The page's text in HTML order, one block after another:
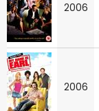
2006
2006